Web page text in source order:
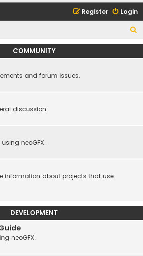
Login
Register
e
COMMUNITY
and forum issues.
discussion.
neoGFX.
information about projects that use
DEVELOPMENT
neoGFX.